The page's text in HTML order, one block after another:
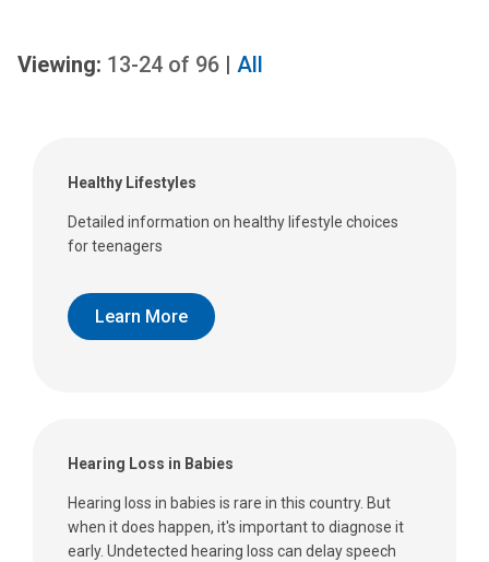
Viewing: 13-24 of 96 | All
Healthy Lifestyles
Detailed information on healthy lifestyle choices
for teenagers
Learn More
Hearing Loss in Babies
Hearing loss in babies is rare in this country. But
when it does happen, it's important to diagnose it
early. Undetected hearing loss can delay speech